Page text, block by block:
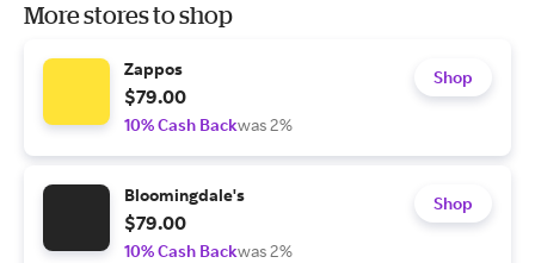
More stores to shop
Zappos
$79.00
10% Cash Backwas 2%
Shop
Bloomingdale's
$79.00
10% Cash Backwas 2%
Shop